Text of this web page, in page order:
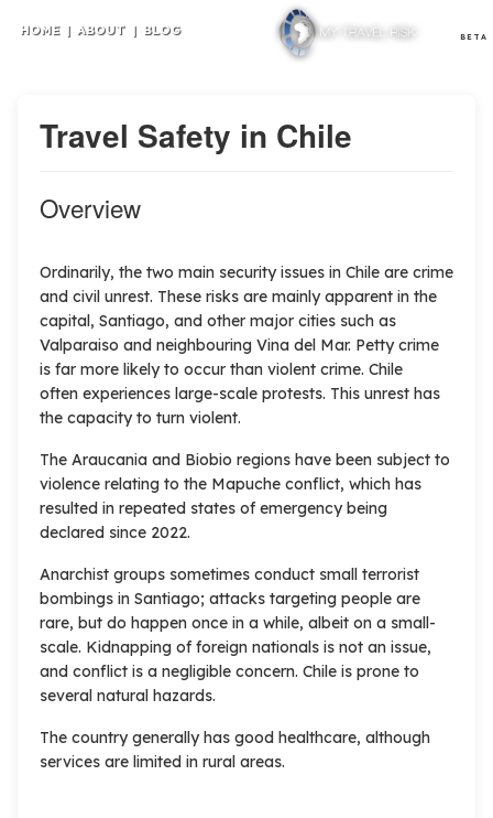
HOME | ABOUT | BLOG BETA
Travel Safety in Chile
Overview
Ordinarily, the two main security issues in Chile are crime
and civil unrest. These risks are mainly apparent in the
capital, Santiago, and other major cities such as
Valparaiso and neighbouring Vina del Mar. Petty crime
is far more likely to occur than violent crime. Chile
often experiences large-scale protests. This unrest has
the capacity to turn violent.
The Araucania and Biobio regions have been subject to
violence relating to the Mapuche conflict, which has
resulted in repeated states of emergency being
declared since 2022.
Anarchist groups sometimes conduct small terrorist
bombings in Santiago; attacks targeting people are
rare, but do happen once in a while, albeit on a small-
scale. Kidnapping of foreign nationals is not an issue,
and conflict is a negligible concern. Chile is prone to
several natural hazards.
The country generally has good healthcare, although
services are limited in rural areas.